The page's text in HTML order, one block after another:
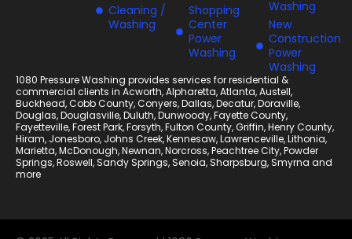
Cleaning /
Washing
Shopping
Center
Power
Washing
Washing
New
Construction
Power
Washing
1080 Pressure Washing provides services for residential &
commercial clients in Acworth,Alpharetta,Atlanta,Austell,
Buckhead,Cobb County,Conyers,Dallas,Decatur,Doraville,
Douglas,Douglasville,Duluth,Dunwoody,Fayette County,
Fayetteville,Forest Park,Forsyth,Fulton County,Griffin,Henry County,
Hiram, Jonesboro, Johns Creek,Kennesaw,Lawrenceville,Lithonia,
Marietta,McDonough,Newnan,Norcross,Peachtree City,Powder
Springs,Roswell, Sandy Springs, Senoia, Sharpsburg, Smyrna and
more